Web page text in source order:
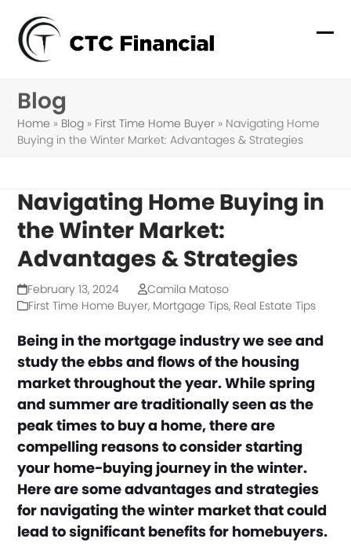
content
Blog
Home » Blog » First Time Home Buyer » Navigating Home
Buying in the Winter Market: Advantages & Strategies
Navigating Home Buying in
the Winter Market:
Advantages & Strategies
February 13, 2024
Camila Matoso
First Time Home Buyer, Mortgage Tips, Real Estate Tips
Being in the mortgage industry we see and
study the ebbs and flows of the housing
market throughout the year. While spring
and summer are traditionally seen as the
peak times to buy a home, there are
compelling reasons to consider starting
your home-buying journey in the winter.
Here are some advantages and strategies
for navigating the winter market that could
lead to significant benefits for homebuyers.